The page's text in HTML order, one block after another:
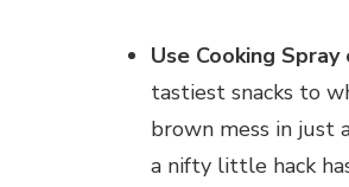
Use Cooking
tastiest snacks to
brown mess in just
a nifty little hack